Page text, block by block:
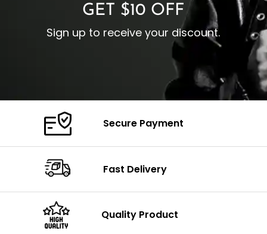
GET $10 OFF
Sign up to receive your discount.
Secure Payment
Fast Delivery
Quality Product